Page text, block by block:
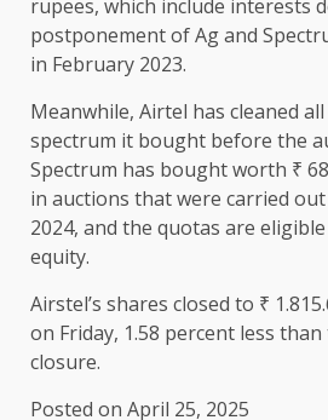
rupees, which include interests
postponement of Ag and
in February 2023.
Meanwhile, Airtel has cleaned
spectrum it bought before the
Spectrum has bought worth ₹
in auctions that were carried out
2024, and the quotas are
equity.
Airstel’s shares closed to ₹
on Friday, 1.58 percent less
closure.
Posted on April 25, 2025